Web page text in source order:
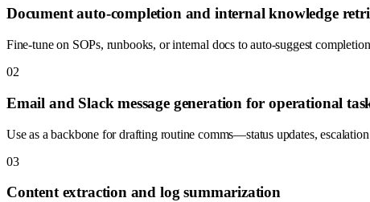
Document auto-completion and internal knowledge
Fine-tune on SOPs, runbooks, or internal docs to auto-suggest
02
Email and Slack message generation for operational
Use as a backbone for drafting routine comms—status updates,
03
Content extraction and log summarization